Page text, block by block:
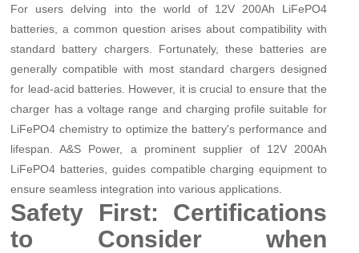
For users delving into the world of 12V 200Ah LiFePO4
batteries, a common question arises about compatibility with
standard battery chargers. Fortunately, these batteries are
generally compatible with most standard chargers designed
for lead-acid batteries. However, it is crucial to ensure that the
charger has a voltage range and charging profile suitable for
LiFePO4 chemistry to optimize the battery's performance and
lifespan. A&S Power, a prominent supplier of 12V 200Ah
LiFePO4 batteries, guides compatible charging equipment to
ensure seamless integration into various applications.
Safety First: Certifications
to Consider when